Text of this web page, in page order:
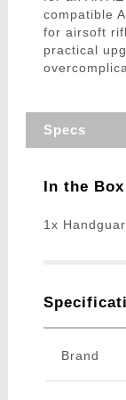
compatible
for airsoft
practical
Specs
In the Box
1x
Brand